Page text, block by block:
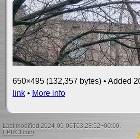
650×495 (132,357 bytes) • Added
link • More info
Last modified 2024-09-06T03:28:52+00:00.
EPRCI.com.